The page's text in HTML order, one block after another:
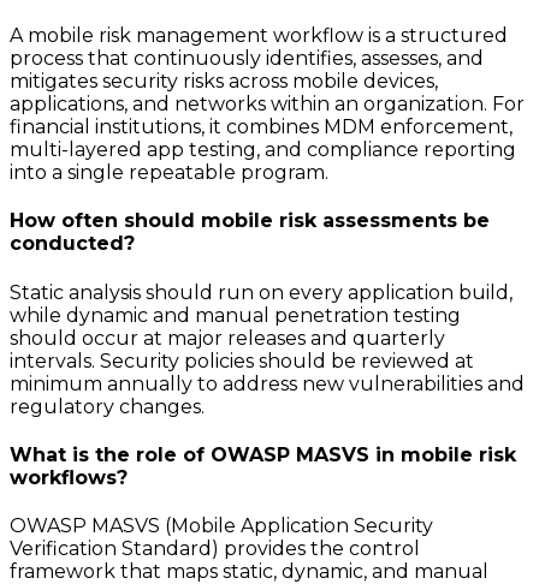
A mobile risk management workflow is a structured
process that continuously identifies, assesses, and
mitigates security risks across mobile devices,
applications, and networks within an organization. For
financial institutions, it combines MDM enforcement,
multi-layered app testing, and compliance reporting
into a single repeatable program.
How often should mobile risk assessments be
conducted?
Static analysis should run on every application build,
while dynamic and manual penetration testing
should occur at major releases and quarterly
intervals. Security policies should be reviewed at
minimum annually to address new vulnerabilities and
regulatory changes.
What is the role of OWASP MASVS in mobile risk
workflows?
OWASP MASVS (Mobile Application Security
Verification Standard) provides the control
framework that maps static, dynamic, and manual